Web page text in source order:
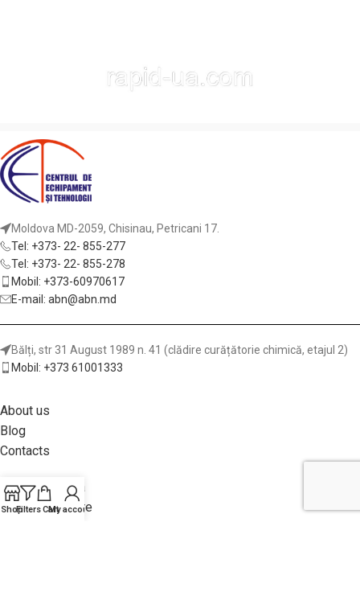
Moldova MD-2059, Chisinau, Petricani 17.
Tel: +373- 22- 855-277
Tel: +373- 22- 855-278
Mobil: +373-60970617
E-mail: abn@abn.md
Bălți, str 31 August 1989 n. 41 (clădire curățătorie chimică, etajul 2)
Mobil: +373 61001333
About us
Blog
Contacts
Metod de plata
Garanții și livrare
ShopFiltersCart
My account